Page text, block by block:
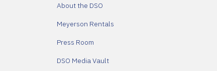
About the DSO
Meyerson Rentals
Press Room
DSO Media Vault